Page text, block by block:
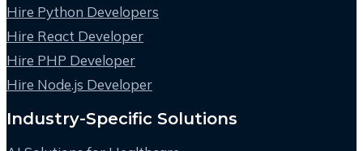
Hire Python Developers
Hire React Developer
Hire PHP Developer
Hire Node.js Developer
Industry-Specific Solutions